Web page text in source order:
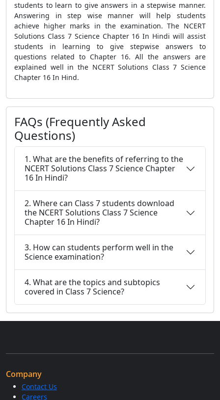
students to learn to give answers in a stepwise manner.
Answering in step wise manner will help students
achieve higher marks in the examination. The NCERT
Solutions Class 7 Science Chapter 16 In Hindi will assist
students in learning to give stepwise answers to
questions related to Chapter 16. All the answers are
explained well in the NCERT Solutions Class 7 Science
Chapter 16 In Hind.
FAQs (Frequently Asked
Questions)
1. What are the benefits of referring to the
NCERT Solutions Class 7 Science Chapter
16 In Hindi?
2. Where can Class 7 students download
the NCERT Solutions Class 7 Science
Chapter 16 In Hindi?
3. How can students perform well in the
Science examination?
4. What are the topics and subtopics
covered in Class 7 Science?
Company
Contact Us
Careers